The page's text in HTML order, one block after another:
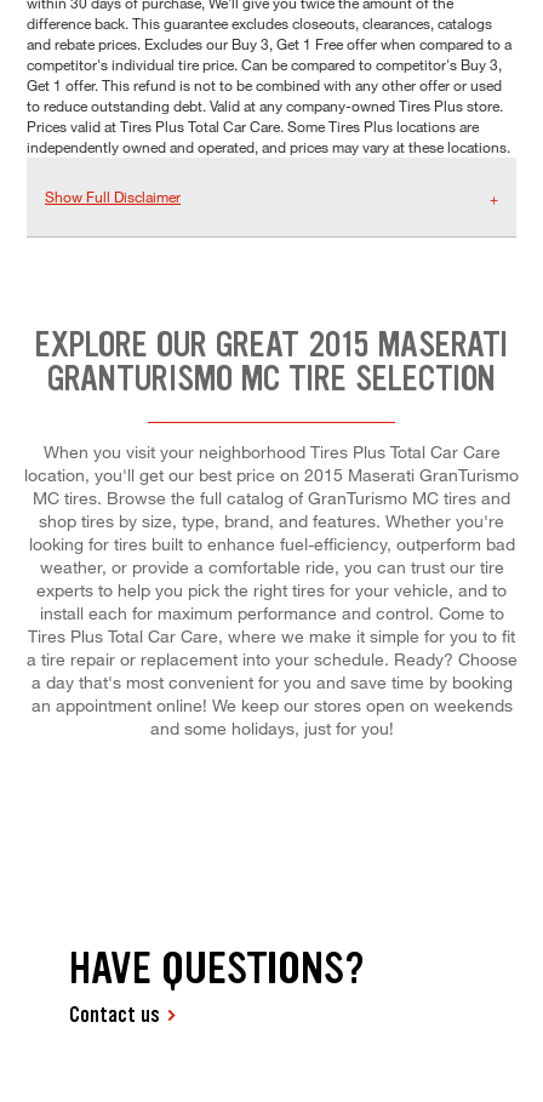
difference back. This guarantee excludes closeouts, clearances, catalogs
and rebate prices. Excludes our Buy 3, Get 1 Free offer when compared to a
competitor's individual tire price. Can be compared to competitor's Buy 3,
Get 1 offer. This refund is not to be combined with any other offer or used
to reduce outstanding debt. Valid at any company-owned Tires Plus store.
Prices valid at Tires Plus Total Car Care. Some Tires Plus locations are
independently owned and operated, and prices may vary at these locations.
Show Full Disclaimer
EXPLORE OUR GREAT 2015 MASERATI
GRANTURISMO MC TIRE SELECTION
When you visit your neighborhood Tires Plus Total Car Care
location, you'll get our best price on 2015 Maserati GranTurismo
MC tires. Browse the full catalog of GranTurismo MC tires and
shop tires by size, type, brand, and features. Whether you're
looking for tires built to enhance fuel-efficiency, outperform bad
weather, or provide a comfortable ride, you can trust our tire
experts to help you pick the right tires for your vehicle, and to
install each for maximum performance and control. Come to
Tires Plus Total Car Care, where we make it simple for you to fit
a tire repair or replacement into your schedule. Ready? Choose
a day that's most convenient for you and save time by booking
an appointment online! We keep our stores open on weekends
and some holidays, just for you!
HAVE QUESTIONS?
Contact us